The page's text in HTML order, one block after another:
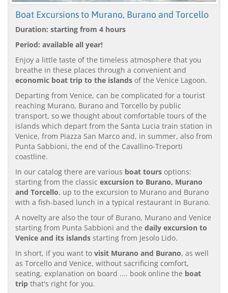
Boat Excursions to Murano, Burano and Torcello
Duration: starting from 4 hours
Period: available all year!
Enjoy a little taste of the timeless atmosphere that you
breathe in these places through a convenient and
economic boat trip to the islands of the Venice Lagoon.
Departing from Venice, can be complicated for a tourist
reaching Murano, Burano and Torcello by public
transport, so we thought about comfortable tours of the
islands which depart from the Santa Lucia train station in
Venice, from Piazza San Marco and, in summer, also from
Punta Sabbioni, the end of the Cavallino-Treporti
coastline.
In our catalog there are various boat tours options:
starting from the classic excursion to Burano, Murano
and Torcello, up to the excursion to Murano and Burano
with a fish-based lunch in a typical restaurant in Burano.
A novelty are also the tour of Burano, Murano and Venice
starting from Punta Sabbioni and the daily excursion to
Venice and its islands starting from Jesolo Lido.
In short, if you want to visit Murano and Burano, as well
as Torcello and Venice, without sacrificing comfort,
seating, explanation on board .... book online the boat
trip that's right for you.